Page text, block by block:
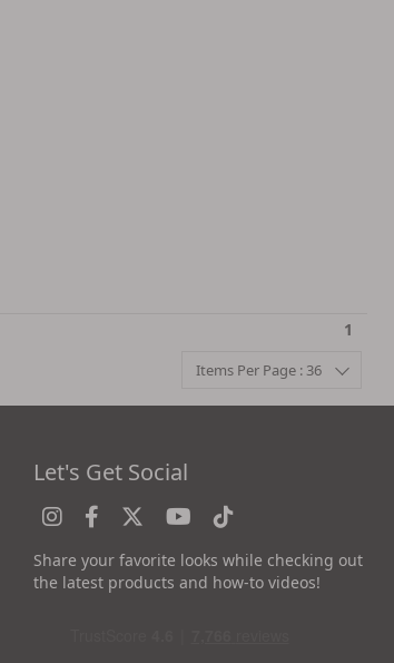
1
Items Per Page : 36
Let's Get Social
Share your favorite looks while checking out
the latest products and how-to videos!